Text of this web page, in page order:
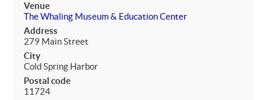
Venue
The Whaling Museum & Education Center
Address
279 Main Street
City
Cold Spring Harbor
Postal code
11724